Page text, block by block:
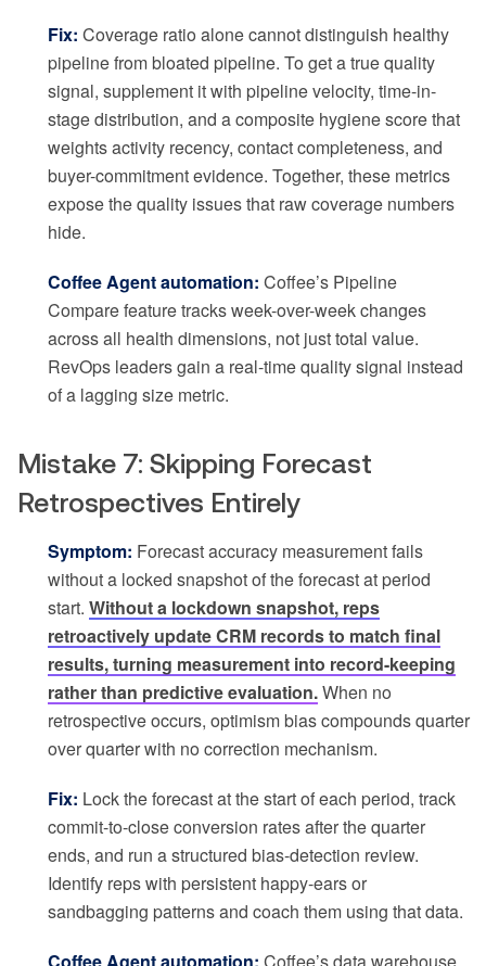
Fix: Coverage ratio alone cannot distinguish healthy
pipeline from bloated pipeline. To get a true quality
signal, supplement it with pipeline velocity, time-in-
stage distribution, and a composite hygiene score that
weights activity recency, contact completeness, and
buyer-commitment evidence. Together, these metrics
expose the quality issues that raw coverage numbers
hide.
Coffee Agent automation: Coffee’s Pipeline
Compare feature tracks week-over-week changes
across all health dimensions, not just total value.
RevOps leaders gain a real-time quality signal instead
of a lagging size metric.
Mistake 7: Skipping Forecast
Retrospectives Entirely
Symptom: Forecast accuracy measurement fails
without a locked snapshot of the forecast at period
start. Without a lockdown snapshot, reps
retroactively update CRM records to match final
results, turning measurement into record-keeping
rather than predictive evaluation.When no
retrospective occurs, optimism bias compounds quarter
over quarter with no correction mechanism.
Fix: Lock the forecast at the start of each period, track
commit-to-close conversion rates after the quarter
ends, and run a structured bias-detection review.
Identify reps with persistent happy-ears or
sandbagging patterns and coach them using that data.